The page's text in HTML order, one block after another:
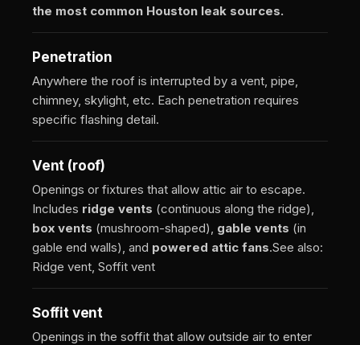
the most common Houston leak sources.
Penetration
Anywhere the roof is interrupted by a vent, pipe,
chimney, skylight, etc. Each penetration requires
specific flashing detail.
Vent (roof)
Openings or fixtures that allow attic air to escape.
Includes ridge vents (continuous along the ridge),
box vents (mushroom-shaped), gable vents (in
gable end walls), and powered attic fans.See also:
Ridge vent, Soffit vent
Soffit vent
Openings in the soffit that allow outside air to enter